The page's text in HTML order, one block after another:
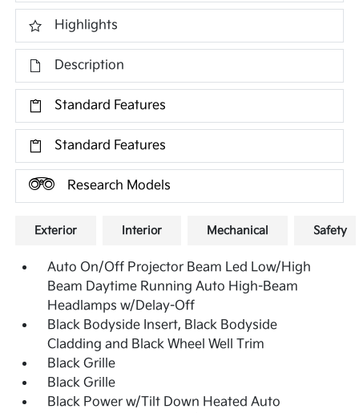
Highlights
Description
Standard Features
Standard Features
Research Models
Exterior Interior Mechanical Safety
Auto On/Off Projector Beam Led Low/High
Beam Daytime Running Auto High-Beam
Headlamps w/Delay-Off
Black Bodyside Insert, Black Bodyside
Cladding and Black Wheel Well Trim
Black Grille
Black Grille
Black Power w/Tilt Down Heated Auto